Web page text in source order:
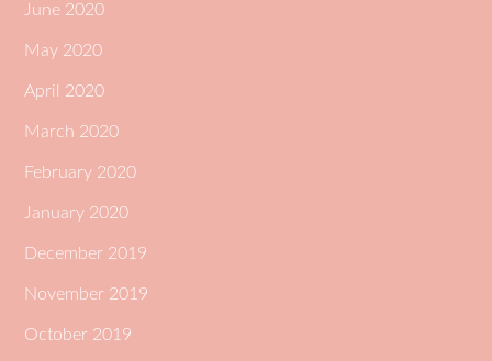
June 2020
May 2020
April 2020
March 2020
February 2020
January 2020
December 2019
November 2019
October 2019